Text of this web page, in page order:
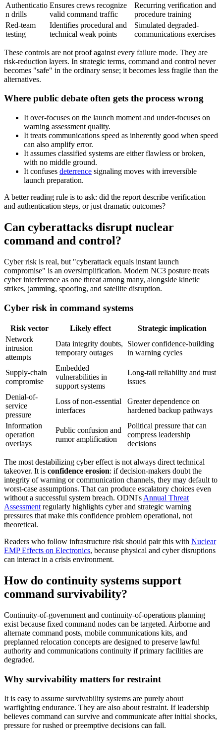
Authenticatio
n drills
Ensures crews recognize
valid command traffic
Recurring verification and
procedure training
Red-team
testing
Identifies procedural and
technical weak points
Simulated degraded-
communications exercises
These controls are not proof against every failure mode. They are
risk-reduction layers. In strategic terms, command and control never
becomes "safe" in the ordinary sense; it becomes less fragile than the
alternatives.
Where public debate often gets the process wrong
It over-focuses on the launch moment and under-focuses on
warning assessment quality.
It treats communications speed as inherently good when speed
can also amplify error.
It assumes classified systems are either flawless or broken,
with no middle ground.
It confuses deterrence signaling moves with irreversible
launch preparation.
A better reading rule is to ask: did the report describe verification
and authentication steps, or just dramatic outcomes?
Can cyberattacks disrupt nuclear
command and control?
Cyber risk is real, but "cyberattack equals instant launch
compromise" is an oversimplification. Modern NC3 posture treats
cyber interference as one threat among many, alongside kinetic
strikes, jamming, spoofing, and satellite disruption.
Cyber risk in command systems
Risk vector Likely effect
Strategic implication
Network
intrusion
attempts
Data integrity doubts,
temporary outages
Slower confidence-building
in warning cycles
Supply-chain
compromise
Embedded
vulnerabilities in
support systems
Long-tail reliability and trust
issues
Denial-of-
service
pressure
Loss of non-essential
interfaces
Greater dependence on
hardened backup pathways
Information
operation
overlays
Public confusion and
rumor amplification
Political pressure that can
compress leadership
decisions
The most destabilizing cyber effect is not always direct technical
takeover. It is confidence erosion: if decision-makers doubt the
integrity of warning or communication channels, they may default to
worst-case assumptions. That can produce escalatory choices even
without a successful system breach. ODNI's Annual Threat
Assessment regularly highlights cyber and strategic warning
pressures that make this confidence problem operational, not
theoretical.
Readers who follow infrastructure risk should pair this with Nuclear
EMP Effects on Electronics, because physical and cyber disruptions
can interact in a crisis environment.
How do continuity systems support
command survivability?
Continuity-of-government and continuity-of-operations planning
exist because fixed command nodes can be targeted. Airborne and
alternate command posts, mobile communications kits, and
preplanned relocation concepts are designed to preserve lawful
authority and communications continuity if primary facilities are
degraded.
Why survivability matters for restraint
It is easy to assume survivability systems are purely about
warfighting endurance. They are also about restraint. If leadership
believes command can survive and communicate after initial shocks,
pressure for rushed or preemptive decisions can fall.